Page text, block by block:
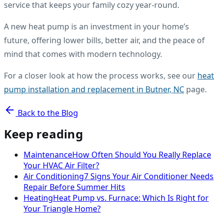
service that keeps your family cozy year-round.
A new heat pump is an investment in your home’s
future, offering lower bills, better air, and the peace of
mind that comes with modern technology.
For a closer look at how the process works, see our heat
pump installation and replacement in Butner, NC page.
Back to the Blog
Keep reading
MaintenanceHow Often Should You Really Replace
Your HVAC Air Filter?
Air Conditioning7 Signs Your Air Conditioner Needs
Repair Before Summer Hits
HeatingHeat Pump vs. Furnace: Which Is Right for
Your Triangle Home?